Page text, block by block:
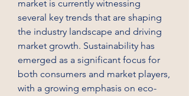
market is currently witnessing
several key trends that are shaping
the industry landscape and driving
market growth. Sustainability has
emerged as a significant focus for
both consumers and market players,
with a growing emphasis on eco-